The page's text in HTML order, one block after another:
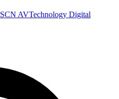
SCN AVTechnology Digital